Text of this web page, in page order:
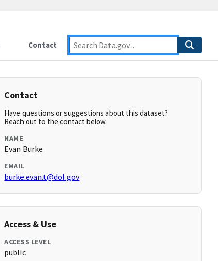
Contact
Contact
Have questions or suggestions about this dataset?
Reach out to the contact below.
NAME
Evan Burke
EMAIL
burke.evan.t@dol.gov
Access & Use
ACCESS LEVEL
public